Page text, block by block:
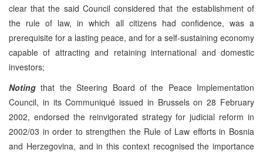
clear that the said Council considered that the establishment of
the rule of law, in which all citizens had confidence, was a
prerequisite for a lasting peace, and for a self-sustaining economy
capable of attracting and retaining international and domestic
investors;
Notingthat the Steering Board of the Peace Implementation
Council, in its Communiqué issued in Brussels on 28 February
2002, endorsed the reinvigorated strategy for judicial reform in
2002/03 in order to strengthen the Rule of Law efforts in Bosnia
and Herzegovina, and in this context recognised the importance